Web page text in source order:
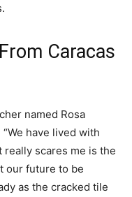
Caracas
named Rosa
have lived with
scares me is the
our future to be
as the cracked tile